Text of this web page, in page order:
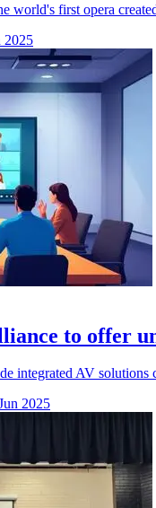
world's first opera
2025
to offer
integrated AV
2025